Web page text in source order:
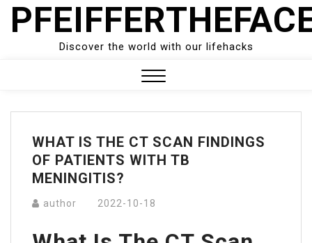
Skip
Discover the world with our lifehacks
Menu
WHAT IS THE CT SCAN FINDINGS
OF PATIENTS WITH TB
MENINGITIS?
author 2022-10-18